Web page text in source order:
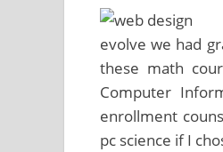
evolve we had
these math
Computer
enrollment
pc science if I